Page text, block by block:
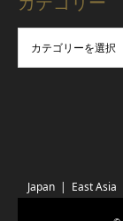
Japan East Asia